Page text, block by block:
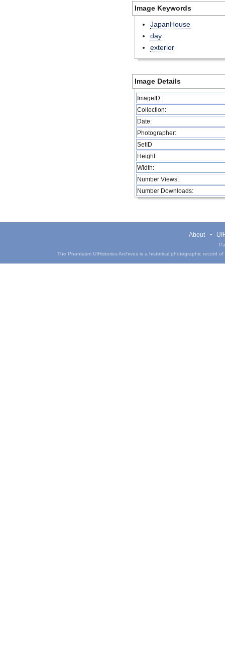
Image Keywords
JapanHouse
day
exterior
Image Details
ImageID:
Collection:
Date:
Photographer:
SetID
Height:
Width:
Number Views:
Number Downloads:
About
The Phantasm UIHistories Archives is a historical photographic record